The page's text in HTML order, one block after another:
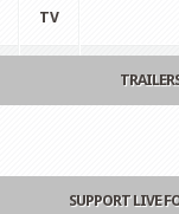
TV
SUPPORT LIVE